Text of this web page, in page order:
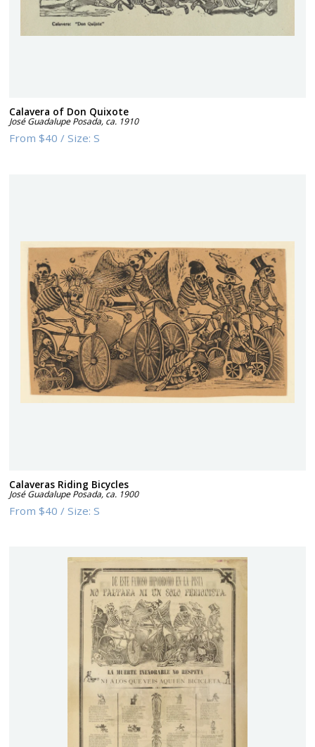
Calavera of Don Quixote
José Guadalupe Posada, ca. 1910
From$40 /Size:S
Calaveras Riding Bicycles
José Guadalupe Posada,ca. 1900
From$40 /Size:S